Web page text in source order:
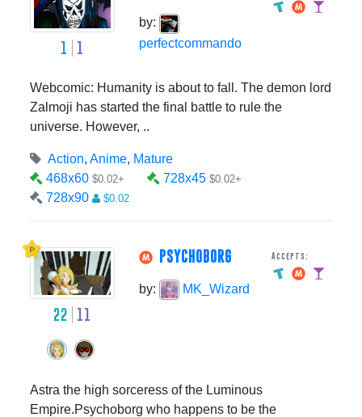
1 1
by:
perfectcommando
Webcomic: Humanity is about to fall. The demon lord
Zalmoji has started the final battle to rule the
universe. However, ..
Action, Anime, Mature
468x60 $0.02+ 728x45 $0.02+
728x90 $0.02
22 11
PSYCHOBORG Accepts:
by: MK_Wizard
Astra the high sorceress of the Luminous
Empire.Psychoborg who happens to be the